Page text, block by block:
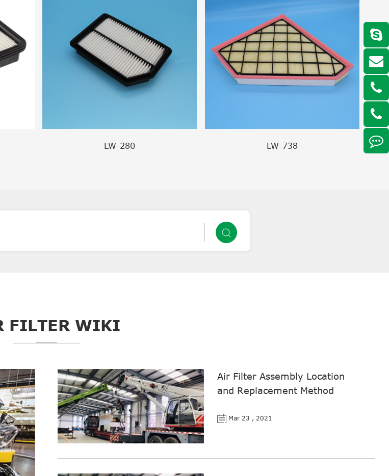
LW-280 LW-738
FILTER WIKI
Air Filter Assembly Location
and Replacement Method
Mar 23 , 2021